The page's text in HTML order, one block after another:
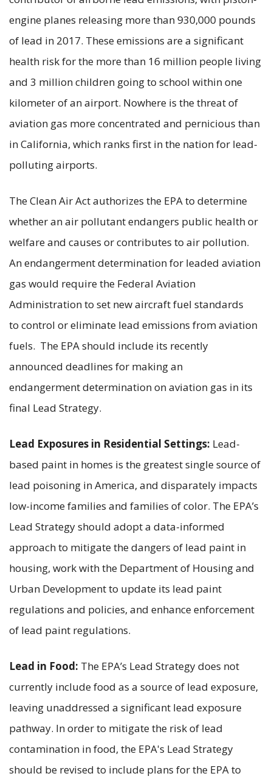
engine planes releasing more than 930,000 pounds
of lead in 2017. These emissions are a significant
health risk for the more than 16 million people living
and 3 million children going to school within one
kilometer of an airport. Nowhere is the threat of
aviation gas more concentrated and pernicious than
in California, which ranks first in the nation for lead-
polluting airports.
The Clean Air Act authorizes the EPA to determine
whether an air pollutant endangers public health or
welfare and causes or contributes to air pollution.
An endangerment determination for leaded aviation
gas would require the Federal Aviation
Administration to set new aircraft fuel standards
to control or eliminate lead emissions from aviation
fuels. The EPA should include its recently
announced deadlines for making an
endangerment determination on aviation gas in its
final Lead Strategy.
Lead Exposures in Residential Settings: Lead-
based paint in homes is the greatest single source of
lead poisoning in America, and disparately impacts
low-income families and families of color. The EPA’s
Lead Strategy should adopt a data-informed
approach to mitigate the dangers of lead paint in
housing, work with the Department of Housing and
Urban Development to update its lead paint
regulations and policies, and enhance enforcement
of lead paint regulations.
Lead in Food: The EPA’s Lead Strategy does not
currently include food as a source of lead exposure,
leaving unaddressed a significant lead exposure
pathway. In order to mitigate the risk of lead
contamination in food, the EPA's Lead Strategy
should be revised to include plans for the EPA to